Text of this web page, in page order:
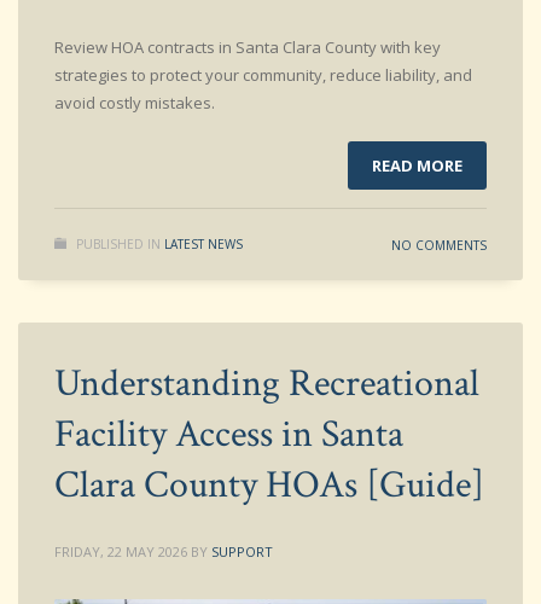
Review HOA contracts in Santa Clara County with key
strategies to protect your community, reduce liability, and
avoid costly mistakes.
READ MORE
PUBLISHED IN LATEST NEWS NO COMMENTS
Understanding Recreational
Facility Access in Santa
Clara County HOAs [Guide]
FRIDAY, 22 MAY 2026 BY SUPPORT